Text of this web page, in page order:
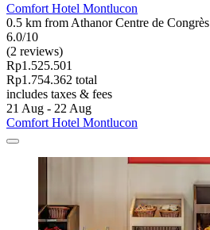
Comfort Hotel Montlucon
0.5 km from Athanor Centre de Congrès
6.0/10
(2 reviews)
Rp1.525.501
Rp1.754.362 total
includes taxes & fees
21 Aug - 22 Aug
Comfort Hotel Montlucon